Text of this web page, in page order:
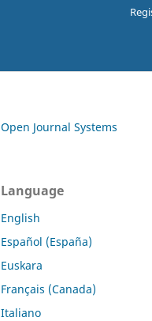
Open Journal Systems
Language
English
Español (España)
Euskara
Français (Canada)
Italiano